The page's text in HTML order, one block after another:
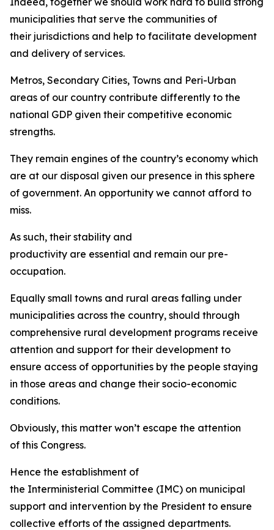
municipalities that serve the communities of
their jurisdictions and help to facilitate development
and delivery of services.
Metros, Secondary Cities, Towns and Peri-Urban
areas of our country contribute differently to the
national GDP given their competitive economic
strengths.
They remain engines of the country’s economy which
are at our disposal given our presence in this sphere
of government. An opportunity we cannot afford to
miss.
As such, their stability and
productivity are essential and remain our pre-
occupation.
Equally small towns and rural areas falling under
municipalities across the country, should through
comprehensive rural development programs receive
attention and support for their development to
ensure access of opportunities by the people staying
in those areas and change their socio-economic
conditions.
Obviously, this matter won’t escape the attention
of this Congress.
Hence the establishment of
the Interministerial Committee (IMC) on municipal
support and intervention by the President to ensure
collective efforts of the assigned departments.